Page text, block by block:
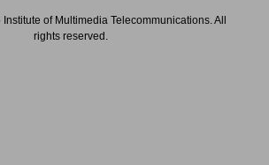
of Multimedia Telecommunications. All
rights reserved.